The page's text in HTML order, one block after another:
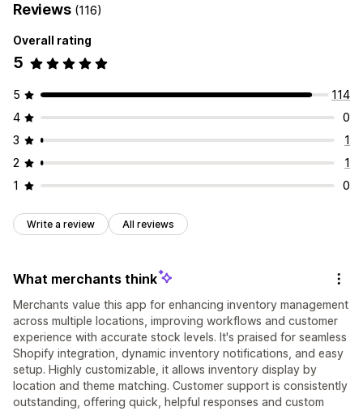
Reviews (116)
Overall rating
5
5
114
4
0
3
1
2
1
1
0
Write a review All reviews
What merchants think
Merchants value this app for enhancing inventory management
across multiple locations, improving workflows and customer
experience with accurate stock levels. It's praised for seamless
Shopify integration, dynamic inventory notifications, and easy
setup. Highly customizable, it allows inventory display by
location and theme matching. Customer support is consistently
outstanding, offering quick, helpful responses and custom